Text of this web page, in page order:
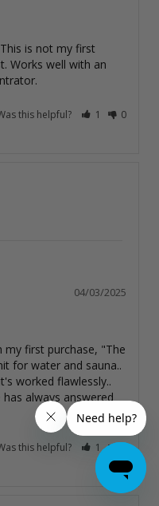
is not my first
Works well with an
this helpful? 1 0
04/03/2025
my first purchase, "The
for water and sauna..
worked flawlessly..
always answered
this helpful? 1 0